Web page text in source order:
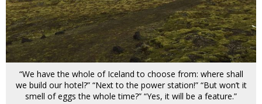
“We have the whole of Iceland to choose from: where shall
we build our hotel?” “Next to the power station!” “But won’t it
smell of eggs the whole time?” “Yes, it will be a feature.”